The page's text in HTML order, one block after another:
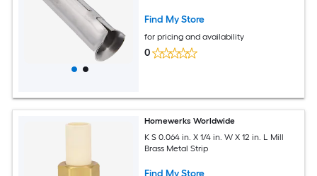
Find My Store
for pricing and availability
0
Homewerks Worldwide
K S 0.064 in. X 1/4 in. W X 12 in. L Mill
Brass Metal Strip
Find My Store